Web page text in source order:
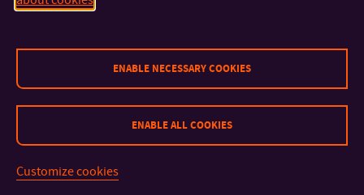
ENABLE NECESSARY COOKIES
ENABLE ALL COOKIES
Customize cookies